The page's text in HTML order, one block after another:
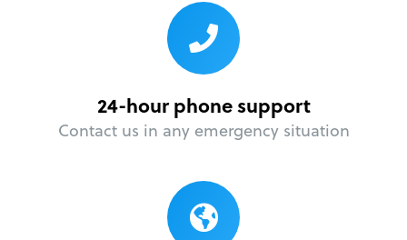
24-hour phone support
Contact us in any emergency situation